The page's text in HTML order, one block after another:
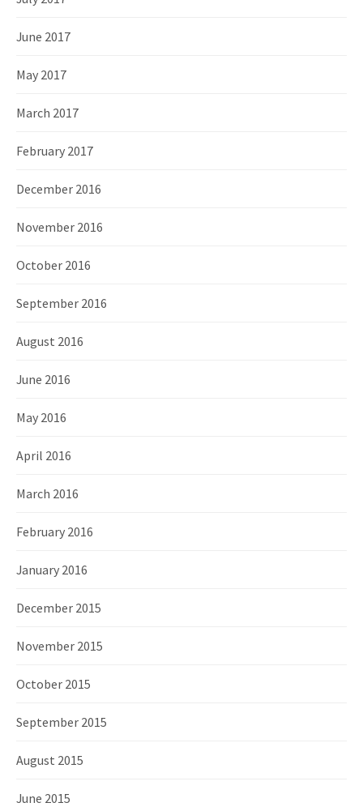
June 2017
May 2017
March 2017
February 2017
December 2016
November 2016
October 2016
September 2016
August 2016
June 2016
May 2016
April 2016
March 2016
February 2016
January 2016
December 2015
November 2015
October 2015
September 2015
August 2015
June 2015